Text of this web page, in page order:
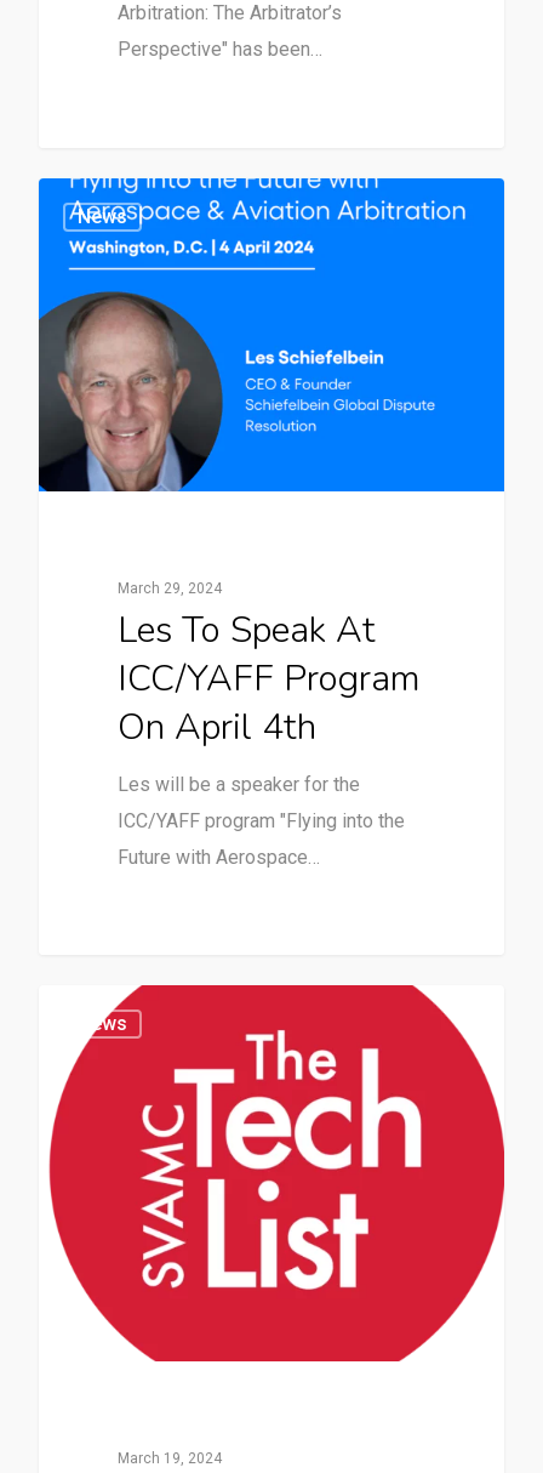
Arbitration: The Arbitrator’s
Perspective" has been…
News
March 29, 2024
Les To Speak At
ICC/YAFF Program
On April 4th
Les will be a speaker for the
ICC/YAFF program "Flying into the
Future with Aerospace…
News
March 19, 2024